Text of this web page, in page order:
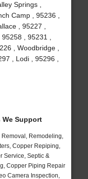
Springs ,
Camp , 95236 ,
, 95227 ,
, 95231 ,
, Woodbridge ,
, Lodi , 95296 ,
We Support
Remodeling,
Copper Repiping,
Service, Septic &
Copper Piping Repair
Camera Inspection,